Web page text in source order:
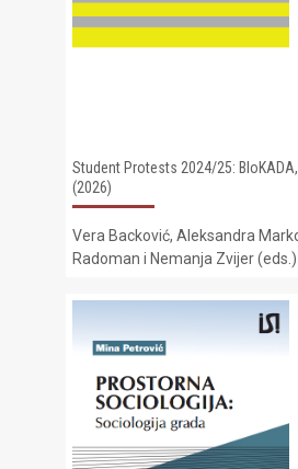
Student Protests 2024/25:
(2026)
Vera Backović, Aleksandra
Radoman i Nemanja Zvijer (eds.)